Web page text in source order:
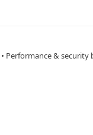
• Performance & security